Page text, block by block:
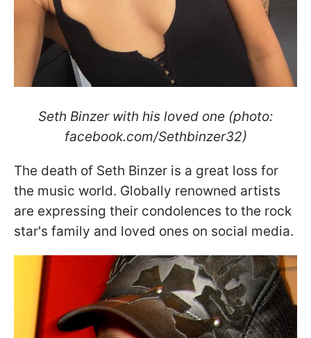
Seth Binzer with his loved one (photo:
facebook.com/Sethbinzer32)
The death of Seth Binzer is a great loss for
the music world. Globally renowned artists
are expressing their condolences to the rock
star's family and loved ones on social media.